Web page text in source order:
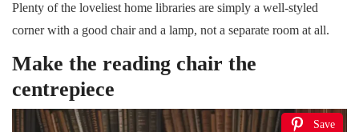
Plenty of the loveliest home libraries are simply a well-styled
corner with a good chair and a lamp, not a separate room at all.
Make the reading chair the
centrepiece
Save